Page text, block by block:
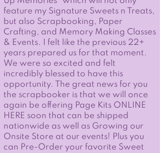
feature my Signature Sweets n Treats,
but also Scrapbooking, Paper
Crafting, and Memory Making Classes
& Events. I felt like the previous 22+
years prepared us for that moment.
We were so excited and felt
incredibly blessed to have this
opportunity. The great news for you
the scrapbooker is that we will once
again be offering Page Kits ONLINE
HERE soon that can be shipped
nationwide as well as Growing our
Onsite Store at our events! Plus you
can Pre-Order your favorite Sweet